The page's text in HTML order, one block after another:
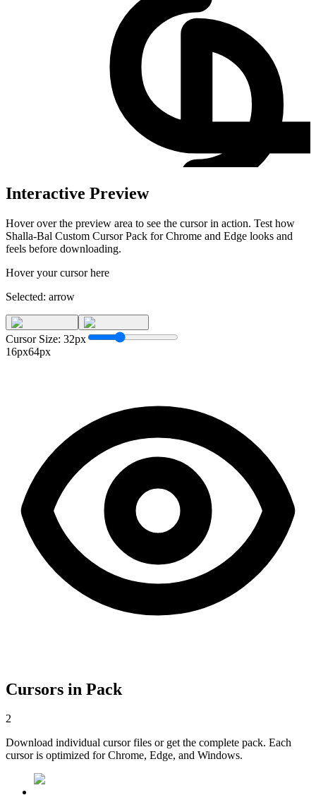
Interactive Preview
Hover over the preview area to see the cursor in action. Test how
Shalla-Bal Custom Cursor Pack for Chrome and Edge looks and
feels before downloading.
Hover your cursor here
Selected: arrow
Cursor Size: 32px
16px64px
Cursors in Pack
2
Download individual cursor files or get the complete pack. Each
cursor is optimized for Chrome, Edge, and Windows.